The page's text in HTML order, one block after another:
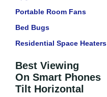
Portable Room Fans
Bed Bugs
Residential Space Heaters
Best Viewing
On Smart Phones
Tilt Horizontal